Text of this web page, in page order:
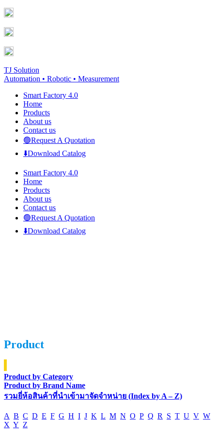
Skip
to
content
Facebook
page
opens
in
new
window
YouTube
page
opens
in
new
window
TJ Solution
Automation • Robotic • Measurement
Smart Factory 4.0
Home
Products
About us
Contact us
🟢Request A Quotation
⬇️Download Catalog
Smart Factory 4.0
Home
Products
About us
Contact us
🟢Request A Quotation
⬇️Download Catalog
Product
Product by Category
Product by Brand Name
รวมยี่ห้อสินค้าที่นำเข้ามาจัดจำหน่าย (Index by A – Z)
A B C D E F G H I J K L M N O P Q R S T U V W
X Y Z